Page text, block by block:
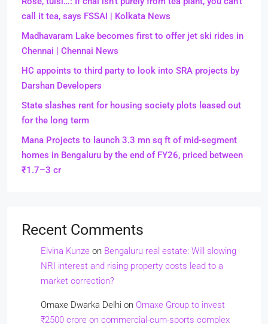
call it tea, says FSSAI | Kolkata News
Madhavaram Lake becomes first to offer jet ski rides in
Chennai | Chennai News
HC appoints to third party to look into SRA projects by
Darshan Developers
State slashes rent for housing society plots leased out
for the long term
Mana Projects to launch 3.3 mn sq ft of mid-segment
homes in Bengaluru by the end of FY26, priced between
₹1.7–3 cr
Recent Comments
Elvina Kunze on Bengaluru real estate: Will slowing
NRI interest and rising property costs lead to a
market correction?
Omaxe Dwarka Delhi on Omaxe Group to invest
₹2500 crore on commercial-cum-sports complex